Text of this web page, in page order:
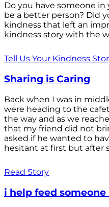
Do you have someone
be a better person? Did
kindness that left an
kindness story with the
Tell Us Your Kindness
Sharing is Caring
Back when I was in
were heading to the
the way and as we
that my friend did not
asked if he wanted to
hesitant at first but after
Read Story
i help feed